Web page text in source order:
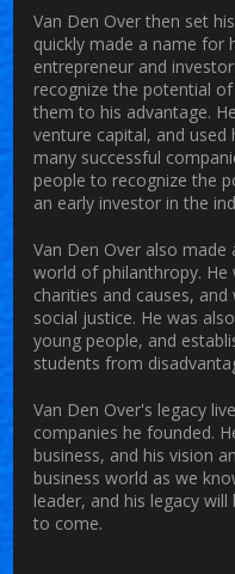
Van Den Over then set
quickly made a name for
entrepreneur and
recognize the potential
them to his advantage.
venture capital, and
many successful
people to recognize the
an early investor in the
Van Den Over also
world of philanthropy.
charities and causes,
social justice. He was
young people, and
students from
Van Den Over's legacy
companies he founded.
business, and his vision
business world as we
leader, and his legacy
to come.